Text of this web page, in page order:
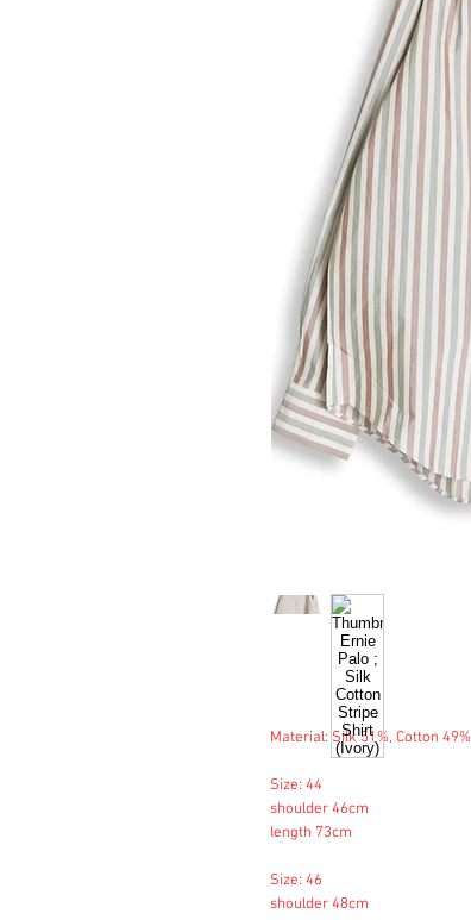
Material: Silk 51%, Cotton 49%
Size: 44
shoulder 46cm
length 73cm
Size: 46
shoulder 48cm